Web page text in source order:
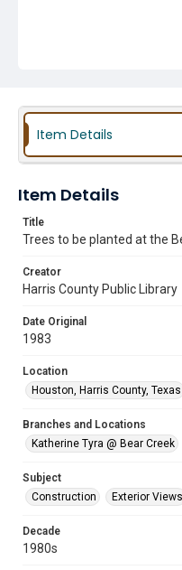
Item Details
Item Details
Title
Trees to be planted at the
Creator
Harris County Public Library
Date Original
1983
Location
Houston, Harris County, Texas
Branches and Locations
Katherine Tyra @ Bear Creek
Subject
Construction
Exterior Views
Decade
1980s